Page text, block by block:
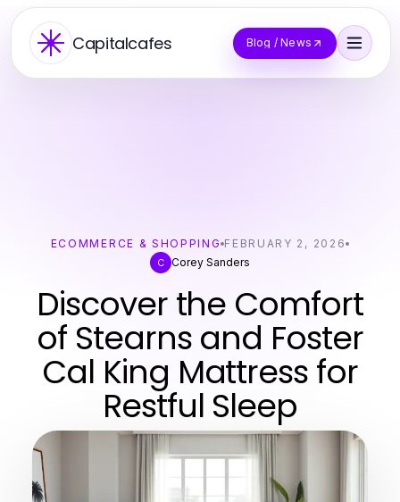
Capitalcafes Blog / News
ECOMMERCE & SHOPPING FEBRUARY 2, 2026
C Corey Sanders
Discover the Comfort
of Stearns and Foster
Cal King Mattress for
Restful Sleep